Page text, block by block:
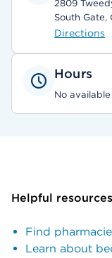
2809
South Gate,
Directions
Hours
No
Helpful resources
Find
Learn about